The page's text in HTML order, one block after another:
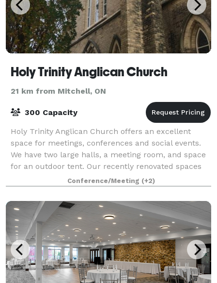
Holy Trinity Anglican Church
21 km from Mitchell, ON
300 Capacity
Holy Trinity Anglican Church offers an excellent
space for meetings, conferences and social events.
We have two large halls, a meeting room, and space
for an outdoor tent. Our recently renovated spaces
that are modern, up to code, aesthetic
Conference/Meeting (+2)